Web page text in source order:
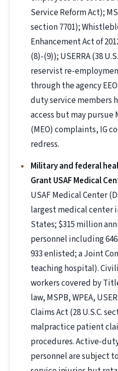
Service Reform Act);
section 7701);
Enhancement Act of
(8)-(9)); USERRA (38
reservist re-
through the agency
duty service members
access but may
(MEO) complaints, IG
redress.
Military and federal
Grant USAF Medical
USAF Medical Center
largest medical center
States; $315 million
personnel including
933 enlisted; a Joint
teaching hospital).
workers covered by
law, MSPB, WPEA,
Claims Act (28 U.S.C.
malpractice patient
procedures. Active-
personnel are subject